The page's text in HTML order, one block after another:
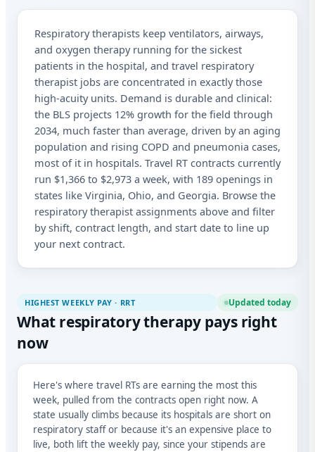
Respiratory therapists keep ventilators, airways,
and oxygen therapy running for the sickest
patients in the hospital, and travel respiratory
therapist jobs are concentrated in exactly those
high-acuity units. Demand is durable and clinical:
the BLS projects 12% growth for the field through
2034, much faster than average, driven by an aging
population and rising COPD and pneumonia cases,
most of it in hospitals. Travel RT contracts currently
run $1,366 to $2,973 a week, with 189 openings in
states like Virginia, Ohio, and Georgia. Browse the
respiratory therapist assignments above and filter
by shift, contract length, and start date to line up
your next contract.
HIGHEST WEEKLY PAY · RRT
What respiratory therapy pays right
now
Updated today
Here's where travel RTs are earning the most this
week, pulled from the contracts open right now. A
state usually climbs because its hospitals are short on
respiratory staff or because it's an expensive place to
live, both lift the weekly pay, since your stipends are